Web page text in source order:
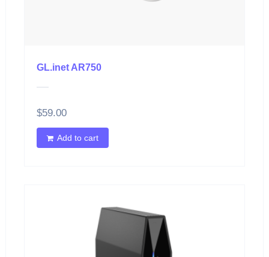
GL.inet AR750
$59.00
Add to cart